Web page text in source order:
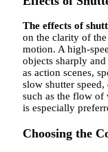
The effects of
on the clarity of
motion. A high-
objects sharply
as action scenes,
slow shutter
such as the flow
is especially
Choosing the